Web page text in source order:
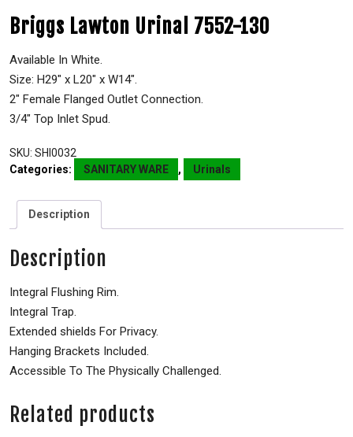
Briggs Lawton Urinal 7552-130
Available In White.
Size: H29″ x L20″ x W14″.
2″ Female Flanged Outlet Connection.
3/4″ Top Inlet Spud.
SKU: SHI0032
Categories:
SANITARY WARE , Urinals
Description
Description
Integral Flushing Rim.
Integral Trap.
Extended shields For Privacy.
Hanging Brackets Included.
Accessible To The Physically Challenged.
Related products